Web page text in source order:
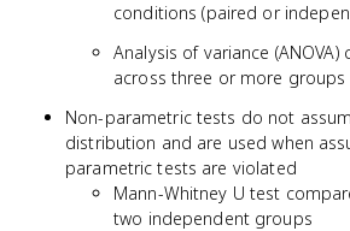
conditions (paired or
Analysis of variance
across three or more
Non-parametric tests do not
distribution and are used when
parametric tests are violated
Mann-Whitney U test
two independent groups